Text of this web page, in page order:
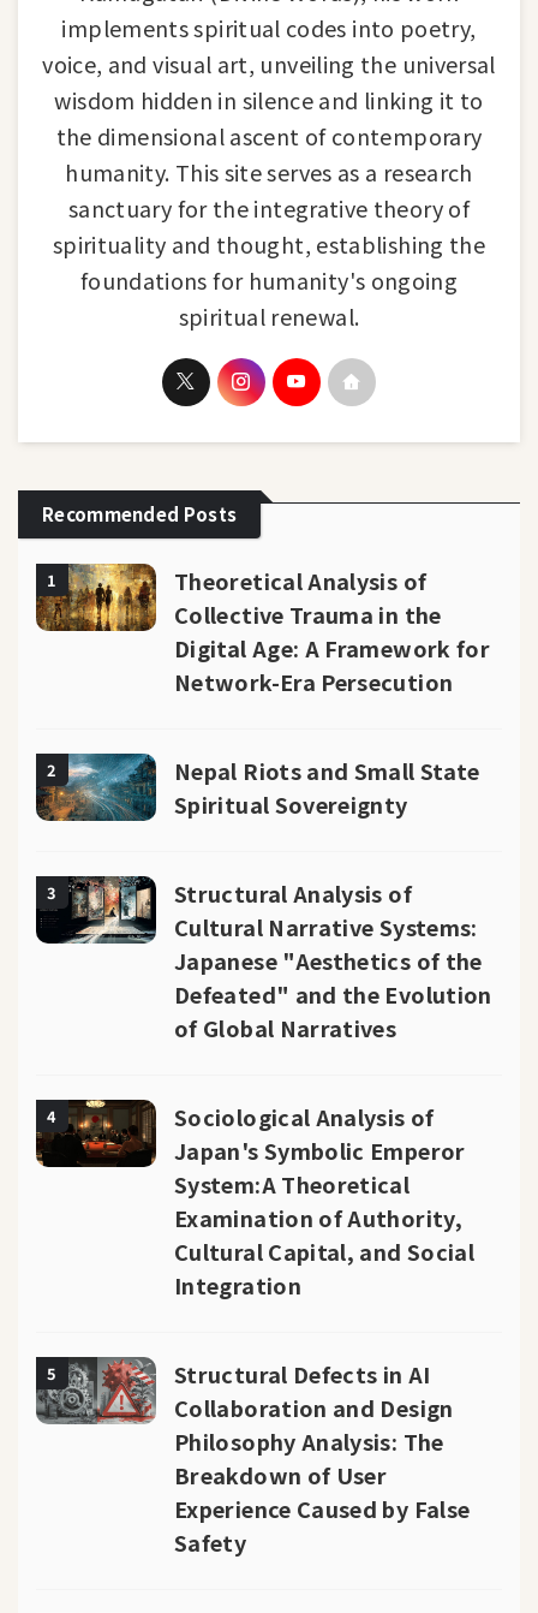
implements spiritual codes into poetry,
voice, and visual art, unveiling the universal
wisdom hidden in silence and linking it to
the dimensional ascent of contemporary
humanity. This site serves as a research
sanctuary for the integrative theory of
spirituality and thought, establishing the
foundations for humanity's ongoing
spiritual renewal.
Recommended Posts
1
Theoretical Analysis of
Collective Trauma in the
Digital Age: A Framework for
Network-Era Persecution
2
Nepal Riots and Small State
Spiritual Sovereignty
3
Structural Analysis of
Cultural Narrative Systems:
Japanese "Aesthetics of the
Defeated" and the Evolution
of Global Narratives
4
Sociological Analysis of
Japan's Symbolic Emperor
System:A Theoretical
Examination of Authority,
Cultural Capital, and Social
Integration
5
Structural Defects in AI
Collaboration and Design
Philosophy Analysis: The
Breakdown of User
Experience Caused by False
Safety